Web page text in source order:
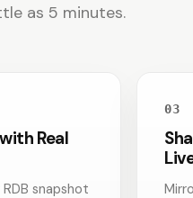
as 5 minutes.
Real
snapshot
03